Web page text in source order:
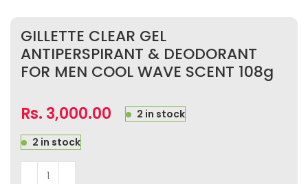
GILLETTE CLEAR GEL
ANTIPERSPIRANT & DEODORANT
FOR MEN COOL WAVE SCENT 108g
Rs. 3,000.00 2 in stock
2 in stock